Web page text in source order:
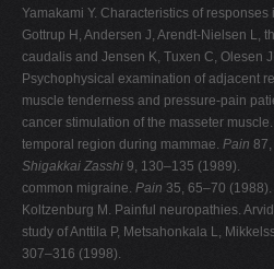
Yamakami Y. Characteristics of
Gottrup H, Andersen J, Arendt-Nielsen L,
caudalis and Jensen K, Tuxen C, Olesen
Psychophysical examination of adjacent
muscle tenderness and pressure-pain
cancer stimulation of the masseter muscle.
temporal region during mammae. Pain
Shigakkai Zasshi 9, 130–135 (1989).
common migraine. Pain 35, 65–70 (1988).
Koltzenburg M. Painful neuropathies.
study of Anttila P, Metsahonkala L,
307–316 (1998).